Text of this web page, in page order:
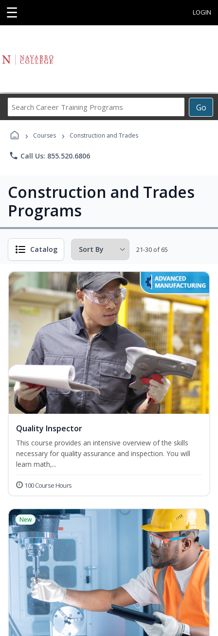
☰ LOGIN
Go
Career
Programs
› Courses › Construction and Trades
phone Call Us: 855.520.6806
Construction and Trades
Programs
Catalog 21-30 of 65
Quality Inspector
This course provides an intensive overview of the skills
necessary for quality assurance and inspection. You will
learn math,...
100 Course Hours
New